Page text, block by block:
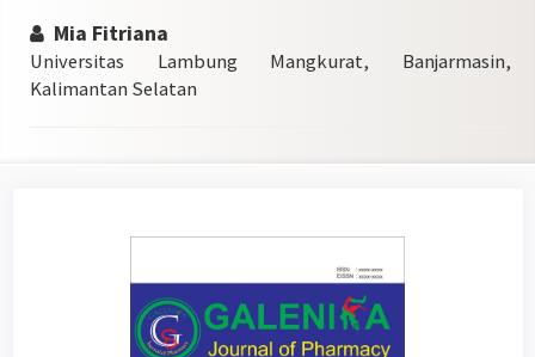
Mia Fitriana
Universitas Lambung Mangkurat, Banjarmasin,
Kalimantan Selatan
Sidebar